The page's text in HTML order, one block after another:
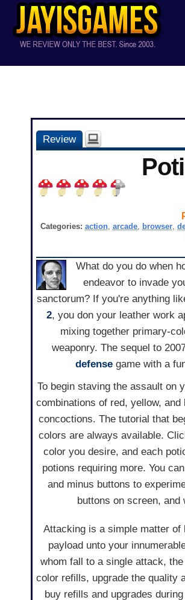
Review
Categories:action,arcade, browser,
What do you do when
endeavor to invade
sanctorum? If you're anything
2, you don your leather work
mixing together primary-
weaponry. The sequel to
defensegame with a
To begin staving the assault on
combinations of red, yellow,
concoctions. The tutorial that
colors are always available.
color you desire, and each
potions requiring more. You
and minus buttons to
buttons on screen,
Attacking is a simple matter of
payload unto your
whom fall to a single attack,
color refills, upgrade the quality
buy refills and upgrades